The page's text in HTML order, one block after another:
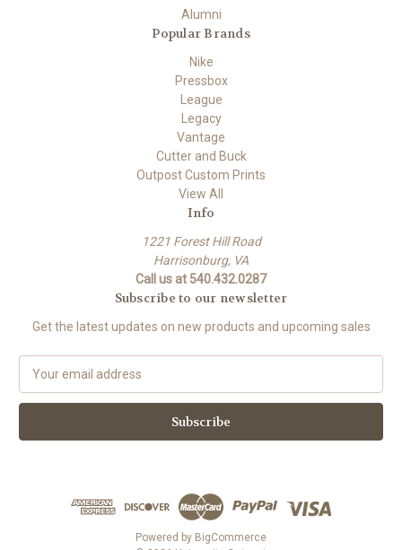
Alumni
Popular Brands
Nike
Pressbox
League
Legacy
Vantage
Cutter and Buck
Outpost Custom Prints
View All
Info
1221 Forest Hill Road
Harrisonburg, VA
Call us at 540.432.0287
Subscribe to our newsletter
Get the latest updates on new products and upcoming sales
a
l
Powered by BigCommerce